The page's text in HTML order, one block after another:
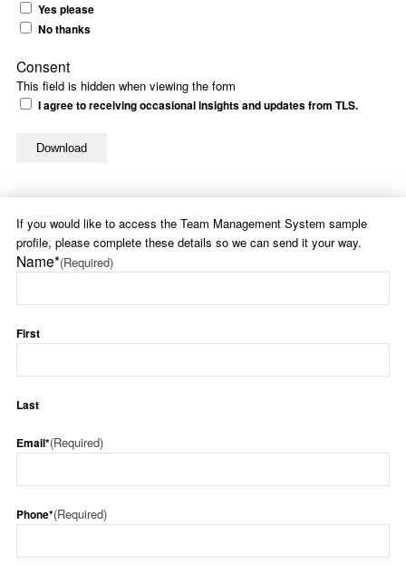
Yes please
No thanks
This field is hidden when viewing the form
Consent
I agree to receiving occasional insights and updates from TLS.
If you would like to access the Team Management System sample
profile, please complete these details so we can send it your way.
Name*(Required)
First
Last
Email*(Required)
Phone*(Required)